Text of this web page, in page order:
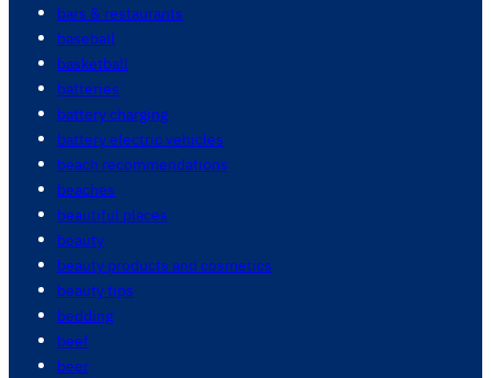
bars & restaurants
baseball
basketball
batteries
battery charging
battery electric vehicles
beach recommendations
beaches
beautiful places
beauty
beauty products and cosmetics
beauty tips
bedding
beef
beer